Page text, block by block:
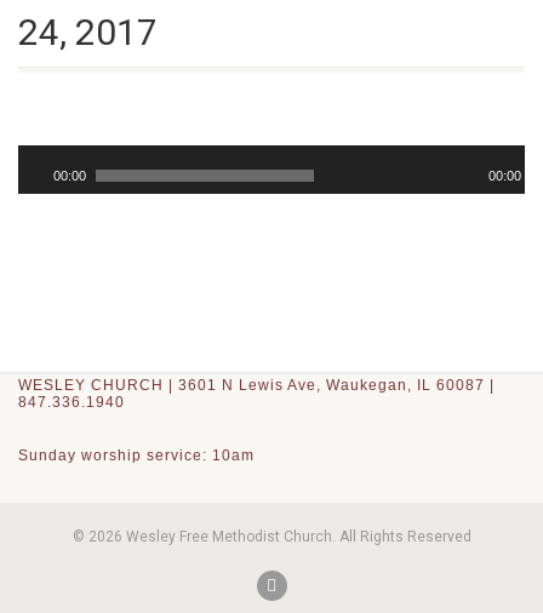
24, 2017
Player00:00 00:00
WESLEY CHURCH | 3601 N Lewis Ave, Waukegan, IL 60087 |
847.336.1940
Sunday worship service: 10am
© 2026 Wesley Free Methodist Church. All Rights Reserved